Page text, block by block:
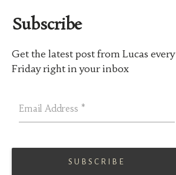
Subscribe
Get the latest post from Lucas every
Friday right in your inbox
Email Address *